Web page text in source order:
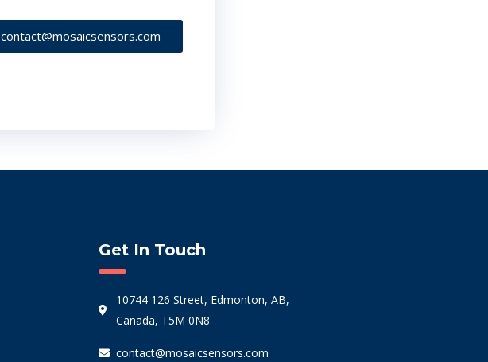
contact@mosaicsensors.com
Get In Touch
10744 126 Street, Edmonton, AB,
Canada, T5M 0N8
contact@mosaicsensors.com